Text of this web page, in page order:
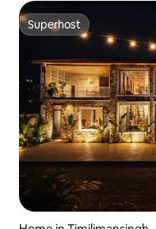
Superhost
Superhost